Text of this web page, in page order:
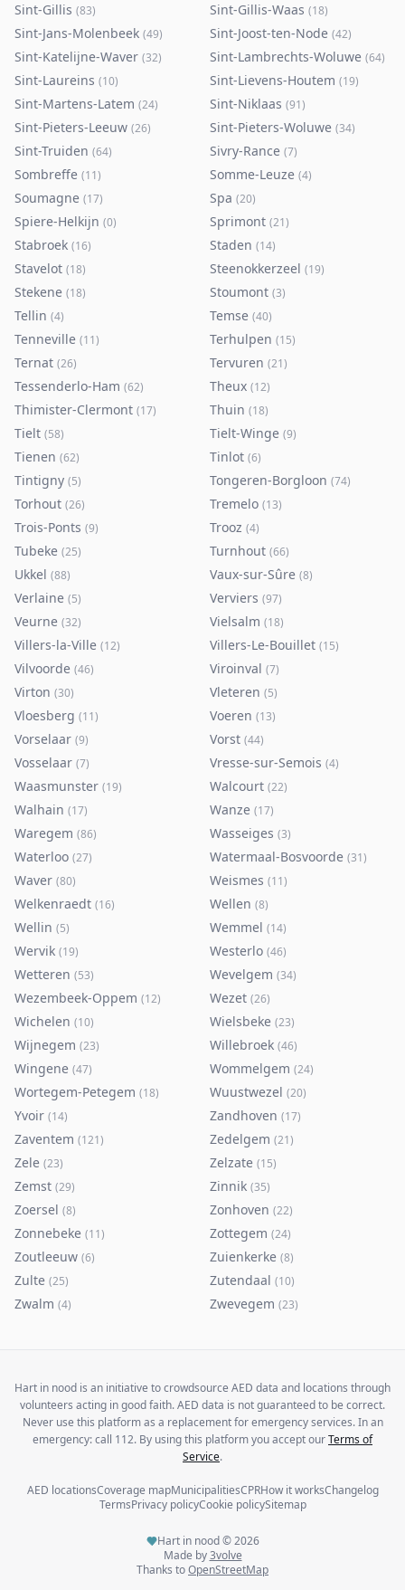
Sint-Gillis (83) Sint-Gillis-Waas (18)
Sint-Jans-Molenbeek (49) Sint-Joost-ten-Node (42)
Sint-Katelijne-Waver (32) Sint-Lambrechts-Woluwe (64)
Sint-Laureins (10) Sint-Lievens-Houtem (19)
Sint-Martens-Latem (24) Sint-Niklaas (91)
Sint-Pieters-Leeuw (26) Sint-Pieters-Woluwe (34)
Sint-Truiden (64) Sivry-Rance (7)
Sombreffe (11) Somme-Leuze (4)
Soumagne (17) Spa (20)
Spiere-Helkijn (0) Sprimont (21)
Stabroek (16) Staden (14)
Stavelot (18) Steenokkerzeel (19)
Stekene (18) Stoumont (3)
Tellin (4) Temse (40)
Tenneville (11) Terhulpen (15)
Ternat (26) Tervuren (21)
Tessenderlo-Ham (62) Theux (12)
Thimister-Clermont (17) Thuin (18)
Tielt (58) Tielt-Winge (9)
Tienen (62) Tinlot (6)
Tintigny (5) Tongeren-Borgloon (74)
Torhout (26) Tremelo (13)
Trois-Ponts (9) Trooz (4)
Tubeke (25) Turnhout (66)
Ukkel (88) Vaux-sur-Sûre (8)
Verlaine (5) Verviers (97)
Veurne (32) Vielsalm (18)
Villers-la-Ville (12) Villers-Le-Bouillet (15)
Vilvoorde (46) Viroinval (7)
Virton (30) Vleteren (5)
Vloesberg (11) Voeren (13)
Vorselaar (9) Vorst (44)
Vosselaar (7) Vresse-sur-Semois (4)
Waasmunster (19) Walcourt (22)
Walhain (17) Wanze (17)
Waregem (86) Wasseiges (3)
Waterloo (27) Watermaal-Bosvoorde (31)
Waver (80) Weismes (11)
Welkenraedt (16) Wellen (8)
Wellin (5) Wemmel (14)
Wervik (19) Westerlo (46)
Wetteren (53) Wevelgem (34)
Wezembeek-Oppem (12) Wezet (26)
Wichelen (10) Wielsbeke (23)
Wijnegem (23) Willebroek (46)
Wingene (47) Wommelgem (24)
Wortegem-Petegem (18) Wuustwezel (20)
Yvoir (14) Zandhoven (17)
Zaventem (121) Zedelgem (21)
Zele (23) Zelzate (15)
Zemst (29) Zinnik (35)
Zoersel (8) Zonhoven (22)
Zonnebeke (11) Zottegem (24)
Zoutleeuw (6) Zuienkerke (8)
Zulte (25) Zutendaal (10)
Zwalm (4) Zwevegem (23)
Hart in nood is an initiative to crowdsource AED data and locations through
volunteers acting in good faith. AED data is not guaranteed to be correct.
Never use this platform as a replacement for emergency services. In an
emergency: call 112. By using this platform you accept ourTerms of
Service.
AED locationsCoverage mapMunicipalitiesCPRHow it worksChangelog
TermsPrivacy policyCookie policySitemap
Hart in nood ©2026
Made by 3volve
Thanks toOpenStreetMap